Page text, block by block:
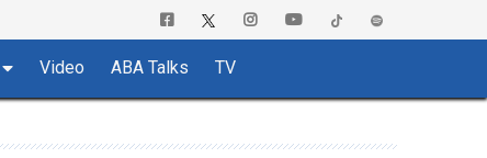
Video ABA Talks TV